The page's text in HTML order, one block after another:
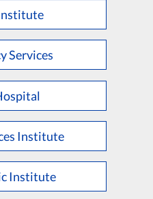
Services
Institute
Institute